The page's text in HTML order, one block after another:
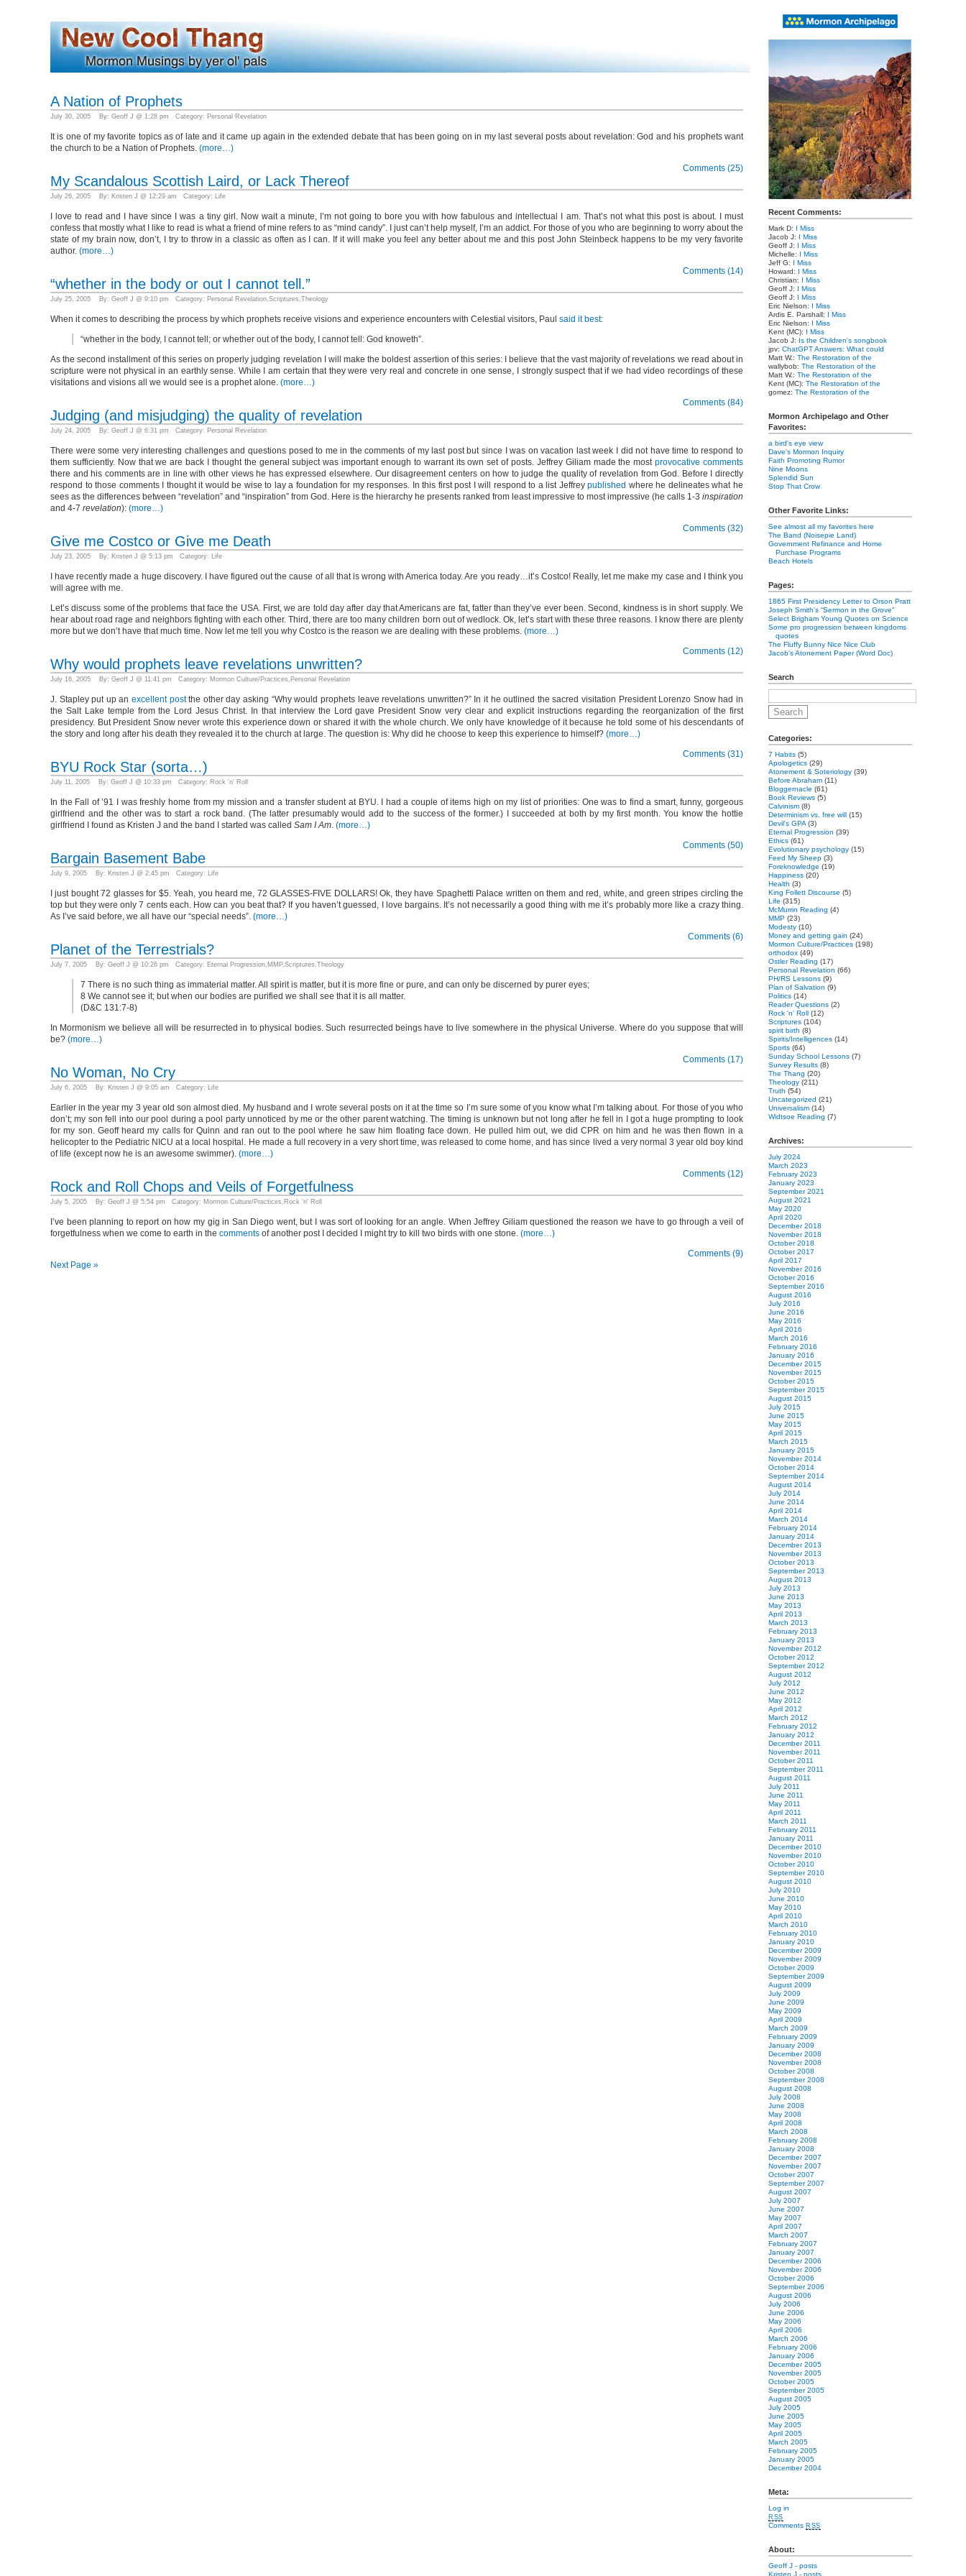
A Nation of Prophets
July 30, 2005 By: Geoff J @ 1:28 pm Category: Personal Revelation
It is one of my favorite topics as of late and it came up again in the extended debate that has been going on in my last several posts about revelation: God and his prophets want
the church to be a Nation of Prophets. (more…)
Comments (25)
My Scandalous Scottish Laird, or Lack Thereof
July 26, 2005 By: Kristen J @ 12:29 am Category: Life
I love to read and I have since I was a tiny girl. Now wait a minute, I’m not going to bore you with how fabulous and intellectual I am. That’s not what this post is about. I must
confess that mostly what I like to read is what a friend of mine refers to as “mind candy”. I just can’t help myself, I’m an addict. For those of you who are beginning to worry about the
state of my brain now, don’t, I try to throw in a classic as often as I can. If it will make you feel any better about me and this post John Steinbeck happens to be my very favorite
author. (more…)
Comments (14)
“whether in the body or out I cannot tell.”
July 25, 2005 By: Geoff J @ 9:10 pm Category: Personal Revelation,Scriptures ,Theology
When it comes to describing the process by which prophets receive visions and experience encounters with Celestial visitors, Paul said it best:
“whether in the body, I cannot tell; or whether out of the body, I cannot tell: God knoweth”.
As the second installment of this series on properly judging revelation I will make the boldest assertion of this series: I believe that the vast majority of revelations we read about in
scripture were not physical in an earthly sense. While I am certain that they were very real and concrete in one sense, I strongly suspect that if we had video recordings of these
visitations and visions all we would see is a prophet alone. (more…)
Comments (84)
Judging (and misjudging) the quality of revelation
July 24, 2005 By: Geoff J @ 6:31 pm Category: Personal Revelation
There were some very interesting challenges and questions posed to me in the comments of my last post but since I was on vacation last week I did not have time to respond to
them sufficiently. Now that we are back I thought the general subject was important enough to warrant its own set of posts. Jeffrey Giliam made the mostprovocative comments
there and his comments are in line with other views he has expressed elsewhere. Our disagreement centers on how to judge the quality of revelation from God. Before I directly
respond to those comments I thought it would be wise to lay a foundation for my responses. In this first post I will respond to a list Jeffreypublished where he delineates what he
sees as the differences between “revelation” and “inspiration” from God. Here is the hierarchy he presents ranked from least impressive to most impressive (he calls 1-3 inspiration
and 4-7 revelation): (more…)
Comments (32)
Give me Costco or Give me Death
July 23, 2005 By: Kristen J @ 5:13 pm Category: Life
I have recently made a huge discovery. I have figured out the cause of all that is wrong with America today. Are you ready…it’s Costco! Really, let me make my case and I think you
will agree with me.
Let’s discuss some of the problems that face the USA. First, we are told day after day that Americans are fat, fatter than they’ve ever been. Second, kindness is in short supply. We
hear about road rage and neighbors fighting with each other. Third, there are too many children born out of wedlock. Ok, let’s start with these three reasons. I know there are plenty
more but we don’t have that much time. Now let me tell you why Costco is the reason we are dealing with these problems. (more…)
Comments (12)
Why would prophets leave revelations unwritten?
July 16, 2005 By: Geoff J @ 11:41 pm Category: Mormon Culture/Practices , Personal Revelation
J. Stapley put up anexcellent postthe other day asking “Why would prophets leave revelations unwritten?” In it he outlined the sacred visitation President Lorenzo Snow had in
the Salt Lake temple from the Lord Jesus Christ. In that interview the Lord gave President Snow very clear and explicit instructions regarding the reorganization of the first
presidency. But President Snow never wrote this experience down or shared it with the whole church. We only have knowledge of it because he told some of his descendants of
the story and long after his death they revealed it to the church at large. The question is: Why did he choose to keep this experience to himself? (more…)
Comments (31)
BYU Rock Star (sorta…)
July 11, 2005 By: Geoff J @ 10:33 pm Category: Rock 'n' Roll
In the Fall of ’91 I was freshly home from my mission and a transfer student at BYU. I had a couple of items high on my list of priorities: One was to find a smart, funny, gorgeous
girlfriend and the other was to start a rock band. (The latter presumably would add to the success of the former.) I succeeded at both by my first month. You know the hottie
girlfriend I found as Kristen J and the band I started was called Sam I Am. (more…)
Comments (50)
Bargain Basement Babe
July 9, 2005 By: Kristen J @ 2:45 pm Category: Life
I just bought 72 glasses for $5. Yeah, you heard me, 72 GLASSES-FIVE DOLLARS! Ok, they have Spaghetti Palace written on them and red, white, and green stripes circling the
top but they were only 7 cents each. How can you beat that? If you haven’t guessed, I love bargains. It’s not necessarily a good thing with me it’s probably more like a crazy thing.
As I’ve said before, we all have our “special needs”. (more…)
Comments (6)
Planet of the Terrestrials?
July 7, 2005 By: Geoff J @ 10:26 pm Category: Eternal Progression, MMP,Scriptures ,Theology
7 There is no such thing as immaterial matter. All spirit is matter, but it is more fine or pure, and can only be discerned by purer eyes;
8 We cannot see it; but when our bodies are purified we shall see that it is all matter.
(D&C 131:7-8)
In Mormonism we believe all will be resurrected in to physical bodies. Such resurrected beings have to live somewhere in the physical Universe. Where do you suppose that will
be? (more…)
Comments (17)
No Woman, No Cry
July 6, 2005 By: Kristen J @ 9:05 am Category: Life
Earlier in the year my 3 year old son almost died. My husband and I wrote several posts on it at the time so I’m sure some of you know what I’m talking about. For those of you who
don’t; my son fell into our pool during a pool party unnoticed by me or the other parent watching. The timing is unknown but not long after he fell in I got a huge prompting to look
for my son. Geoff heard my calls for Quinn and ran out to the pool where he saw him floating face down. He pulled him out, we did CPR on him and he was then flown in a
helicopter to the Pediatric NICU at a local hospital. He made a full recovery in a very short time, was released to come home, and has since lived a very normal 3 year old boy kind
of life (except now he is an awesome swimmer). (more…)
Comments (12)
Rock and Roll Chops and Veils of Forgetfulness
July 5, 2005 By: Geoff J @ 5:54 pm Category: Mormon Culture/Practices , Rock 'n' Roll
I’ve been planning to report on how my gig in San Diego went, but I was sort of looking for an angle. When Jeffrey Giliam questioned the reason we have to go through a veil of
forgetfulness when we come to earth in the comments of another post I decided I might try to kill two birds with one stone. (more…)
Comments (9)
Next Page »
Recent Comments:
Mark D: I Miss
Jacob J: I Miss
Geoff J: I Miss
Michelle: I Miss
Jeff G: I Miss
Howard: I Miss
Christian: I Miss
Geoff J: I Miss
Geoff J: I Miss
Eric Nielson: I Miss
Ardis E. Parshall: I Miss
Eric Nielson: I Miss
Kent (MC): I Miss
Jacob J: Is the Children's songbook
jpv: ChatGPT Answers: What could
Matt W.: The Restoration of the
wallybob: The Restoration of the
Matt W.: The Restoration of the
Kent (MC): The Restoration of the
gomez: The Restoration of the
Mormon Archipelago and Other
Favorites:
a bird's eye view
Dave's Mormon Inquiry
Faith Promoting Rumor
Nine Moons
Splendid Sun
Stop That Crow
Other Favorite Links:
See almost all my favorites here
The Band (Noisepie Land)
Government Refinance and Home
Purchase Programs
Beach Hotels
Pages:
1865 First Presidency Letter to Orson Pratt
Joseph Smith’s “Sermon in the Grove”
Select Brigham Young Quotes on Science
Some pro progression between kingdoms
quotes
The Fluffy Bunny Nice Nice Club
Jacob's Atonement Paper (Word Doc)
Search
Categories:
7 Habits (5)
Apologetics (29)
Atonement & Soteriology (39)
Before Abraham (11)
Bloggernacle (61)
Book Reviews (5)
Calvinism (8)
Determinism vs. free will (15)
Devil's GPA (3)
Eternal Progression (39)
Ethics (61)
Evolutionary psychology (15)
Feed My Sheep (3)
Foreknowledge (19)
Happiness (20)
Health (3)
King Follett Discourse (5)
Life (315)
McMurrin Reading (4)
MMP (23)
Modesty (10)
Money and getting gain (24)
Mormon Culture/Practices (198)
orthodox (49)
Ostler Reading (17)
Personal Revelation (66)
PH/RS Lessons (9)
Plan of Salvation (9)
Politics (14)
Reader Questions (2)
Rock 'n' Roll (12)
Scriptures (104)
spirit birth (8)
Spirits/Intelligences (14)
Sports (64)
Sunday School Lessons (7)
Survey Results (8)
The Thang (20)
Theology (211)
Truth (54)
Uncategorized (21)
Universalism (14)
Widtsoe Reading (7)
Archives:
July 2024
March 2023
February 2023
January 2023
September 2021
August 2021
May 2020
April 2020
December 2018
November 2018
October 2018
October 2017
April 2017
November 2016
October 2016
September 2016
August 2016
July 2016
June 2016
May 2016
April 2016
March 2016
February 2016
January 2016
December 2015
November 2015
October 2015
September 2015
August 2015
July 2015
June 2015
May 2015
April 2015
March 2015
January 2015
November 2014
October 2014
September 2014
August 2014
July 2014
June 2014
April 2014
March 2014
February 2014
January 2014
December 2013
November 2013
October 2013
September 2013
August 2013
July 2013
June 2013
May 2013
April 2013
March 2013
February 2013
January 2013
November 2012
October 2012
September 2012
August 2012
July 2012
June 2012
May 2012
April 2012
March 2012
February 2012
January 2012
December 2011
November 2011
October 2011
September 2011
August 2011
July 2011
June 2011
May 2011
April 2011
March 2011
February 2011
January 2011
December 2010
November 2010
October 2010
September 2010
August 2010
July 2010
June 2010
May 2010
April 2010
March 2010
February 2010
January 2010
December 2009
November 2009
October 2009
September 2009
August 2009
July 2009
June 2009
May 2009
April 2009
March 2009
February 2009
January 2009
December 2008
November 2008
October 2008
September 2008
August 2008
July 2008
June 2008
May 2008
April 2008
March 2008
February 2008
January 2008
December 2007
November 2007
October 2007
September 2007
August 2007
July 2007
June 2007
May 2007
April 2007
March 2007
February 2007
January 2007
December 2006
November 2006
October 2006
September 2006
August 2006
July 2006
June 2006
May 2006
April 2006
March 2006
February 2006
January 2006
December 2005
November 2005
October 2005
September 2005
August 2005
July 2005
June 2005
May 2005
April 2005
March 2005
February 2005
January 2005
December 2004
Meta:
Log in
RSS
Comments RSS
About:
Geoff J - posts
Kristen J - posts